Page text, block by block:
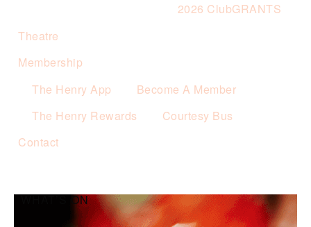
2026 ClubGRANTS
Theatre
Membership
The Henry App
Become A Member
The Henry Rewards
Courtesy Bus
Contact
WHAT’S ON